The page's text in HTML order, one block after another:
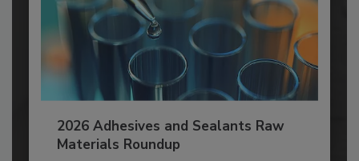
2026 Adhesives and Sealants Raw
Materials Roundup